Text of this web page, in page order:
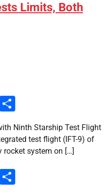
Limits, Both
WhatsApp
Ninth Starship Test Flight
test flight (IFT-9) of
rocket system on […]
WhatsApp